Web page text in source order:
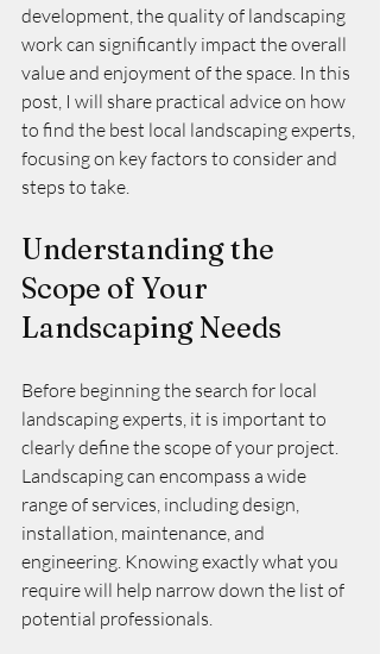
development, the quality of landscaping
work can significantly impact the overall
value and enjoyment of the space. In this
post, I will share practical advice on how
to find the best local landscaping experts,
focusing on key factors to consider and
steps to take.
Understanding the
Scope of Your
Landscaping Needs
Before beginning the search for local
landscaping experts, it is important to
clearly define the scope of your project.
Landscaping can encompass a wide
range of services, including design,
installation, maintenance, and
engineering. Knowing exactly what you
require will help narrow down the list of
potential professionals.